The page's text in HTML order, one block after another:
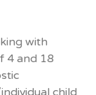
with
4 and 18
child